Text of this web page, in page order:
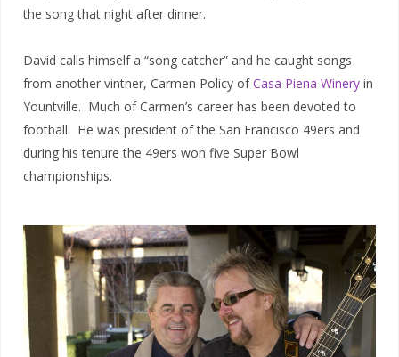
the song that night after dinner.
David calls himself a “song catcher” and he caught songs
from another vintner, Carmen Policy ofCasa Piena Winery in
Yountville. Much of Carmen’s career has been devoted to
football. He was president of the San Francisco 49ers and
during his tenure the 49ers won five Super Bowl
championships.